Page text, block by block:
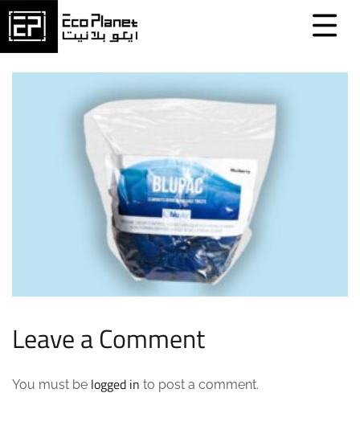
Leave a Comment
You must be logged in to post a comment.